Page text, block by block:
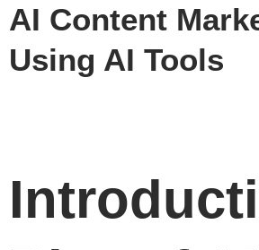
AI Content
Using AI Tools